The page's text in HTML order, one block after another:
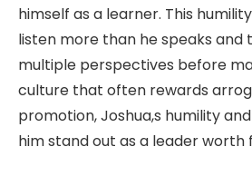
himself as a learner. This
listen more than he speaks and
multiple perspectives before
culture that often rewards
promotion, Joshua,s humility
him stand out as a leader worth